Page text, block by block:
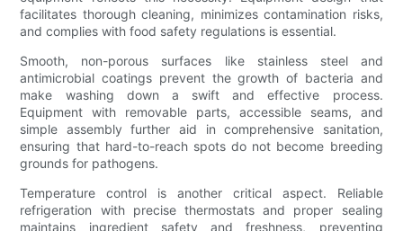
facilitates thorough cleaning, minimizes contamination risks,
and complies with food safety regulations is essential.
Smooth, non-porous surfaces like stainless steel and
antimicrobial coatings prevent the growth of bacteria and
make washing down a swift and effective process.
Equipment with removable parts, accessible seams, and
simple assembly further aid in comprehensive sanitation,
ensuring that hard-to-reach spots do not become breeding
grounds for pathogens.
Temperature control is another critical aspect. Reliable
refrigeration with precise thermostats and proper sealing
maintains ingredient safety and freshness, preventing